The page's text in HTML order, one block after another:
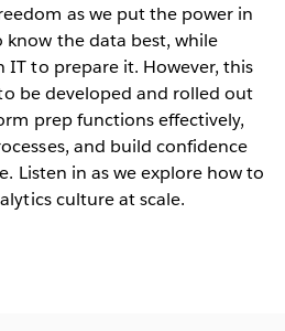
as we put the power in
the data best, while
to prepare it. However, this
be developed and rolled out
prep functions effectively,
and build confidence
Listen in as we explore how to
culture at scale.